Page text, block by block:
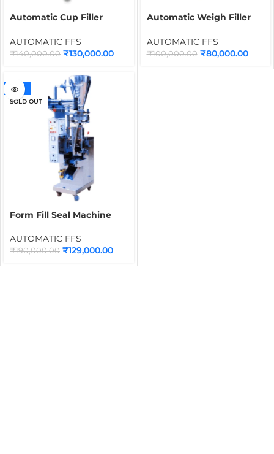
Automatic Cup Filler
PE-402
AUTOMATIC FFS
₹140,000.00 ₹130,000.00
Automatic Weigh Filler
Fill Seal Packaging
Machine for Granules,
AUTOMATIC FFS
₹100,000.00 ₹80,000.00
-32%
SOLD OUT
Form Fill Seal Machine
AUTOMATIC FFS
₹190,000.00 ₹129,000.00